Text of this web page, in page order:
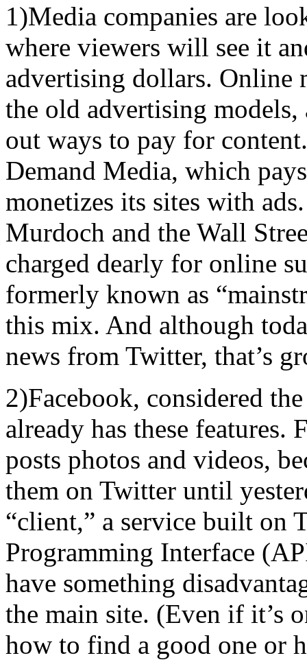
1)Media companies are
where viewers will see it
advertising dollars. Online
the old advertising
out ways to pay for
Demand Media, which
monetizes its sites with
Murdoch and the Wall
charged dearly for online
formerly known as
this mix. And although
news from Twitter, that’s
2)Facebook, considered
already has these features.
posts photos and videos,
them on Twitter until
“client,” a service built on
Programming Interface
have something
the main site. (Even if it’s
how to find a good one or